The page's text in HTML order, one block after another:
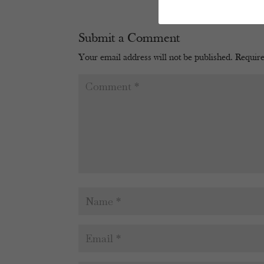
Submit a Comment
Your email address will not be published.